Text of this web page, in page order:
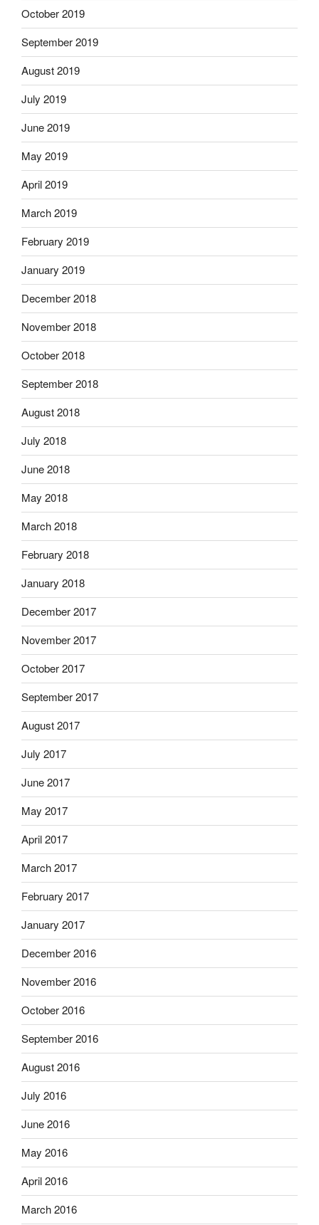
October 2019
September 2019
August 2019
July 2019
June 2019
May 2019
April 2019
March 2019
February 2019
January 2019
December 2018
November 2018
October 2018
September 2018
August 2018
July 2018
June 2018
May 2018
March 2018
February 2018
January 2018
December 2017
November 2017
October 2017
September 2017
August 2017
July 2017
June 2017
May 2017
April 2017
March 2017
February 2017
January 2017
December 2016
November 2016
October 2016
September 2016
August 2016
July 2016
June 2016
May 2016
April 2016
March 2016